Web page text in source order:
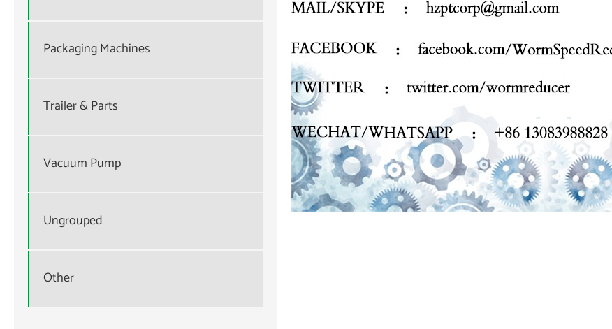
Packaging Machines
Trailer & Parts
Vacuum Pump
Ungrouped
Other